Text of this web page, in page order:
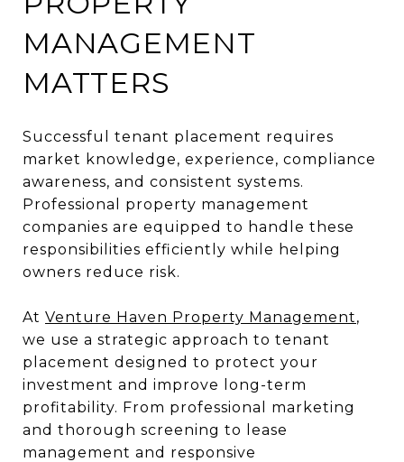
MANAGEMENT
MATTERS
Successful tenant placement requires
market knowledge, experience, compliance
awareness, and consistent systems.
Professional property management
companies are equipped to handle these
responsibilities efficiently while helping
owners reduce risk.
At Venture Haven Property Management,
we use a strategic approach to tenant
placement designed to protect your
investment and improve long-term
profitability. From professional marketing
and thorough screening to lease
management and responsive